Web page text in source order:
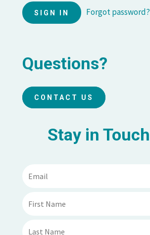
Forgot password?
Questions?
CONTACT US
Stay in Touch